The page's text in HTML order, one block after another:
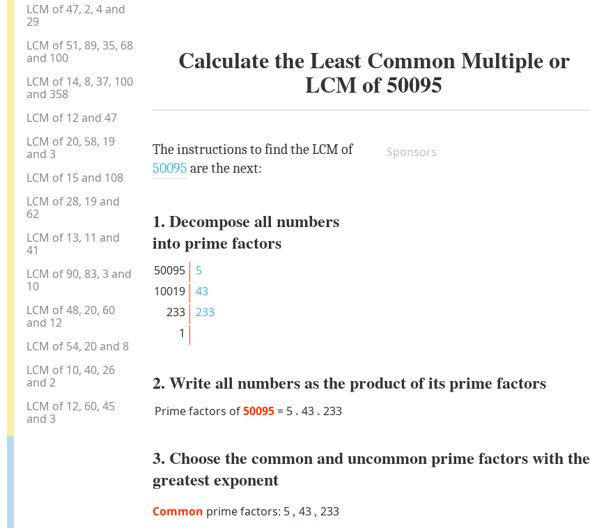
LCM of 47, 2, 4 and
29
LCM of 51, 89, 35, 68
and 100
LCM of 14, 8, 37, 100
and 358
LCM of 12 and 47
LCM of 20, 58, 19
and 3
LCM of 15 and 108
LCM of 28, 19 and
62
LCM of 13, 11 and
41
LCM of 90, 83, 3 and
10
LCM of 48, 20, 60
and 12
LCM of 54, 20 and 8
LCM of 10, 40, 26
and 2
LCM of 12, 60, 45
and 3
Calculate the Least Common Multiple or
LCM of50095
Sponsors
The instructions to find the LCM of
50095 are the next:
1. Decompose all numbers
into prime factors
50095
5
10019
43
233
233
1
2. Write all numbers as the product of its prime factors
Prime factors of50095 = 5 . 43 . 233
3. Choose the common and uncommon prime factors with the
greatest exponent
Common prime factors: 5, 43, 233